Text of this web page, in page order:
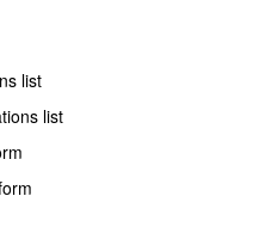
list
list